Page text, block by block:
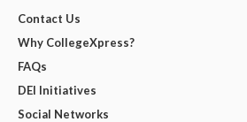
Contact Us
Why CollegeXpress?
FAQs
DEI Initiatives
Social Networks